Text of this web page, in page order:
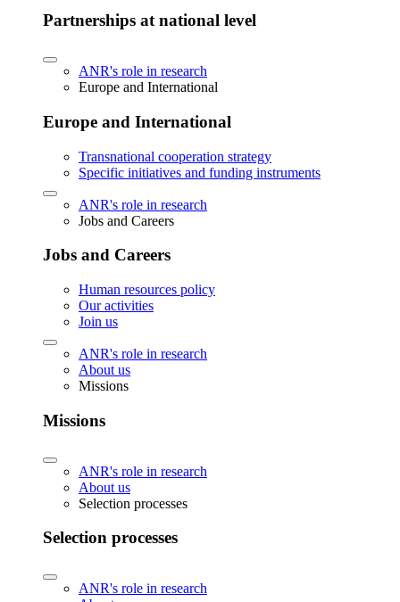
Partnerships at national level
ANR's role in research
Europe and International
Europe and International
Transnational cooperation strategy
Specific initiatives and funding instruments
ANR's role in research
Jobs and Careers
Jobs and Careers
Human resources policy
Our activities
Join us
ANR's role in research
About us
Missions
Missions
ANR's role in research
About us
Selection processes
Selection processes
ANR's role in research